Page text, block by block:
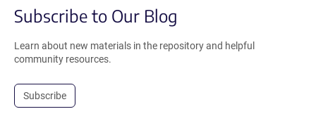
Subscribe to Our Blog
Learn about new materials in the repository and helpful
community resources.
Subscribe